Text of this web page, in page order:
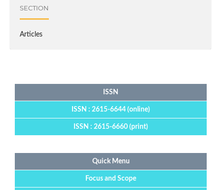
SECTION
Articles
ISSN
ISSN : 2615-6644 (online)
ISSN : 2615-6660 (print)
Quick Menu
Focus and Scope